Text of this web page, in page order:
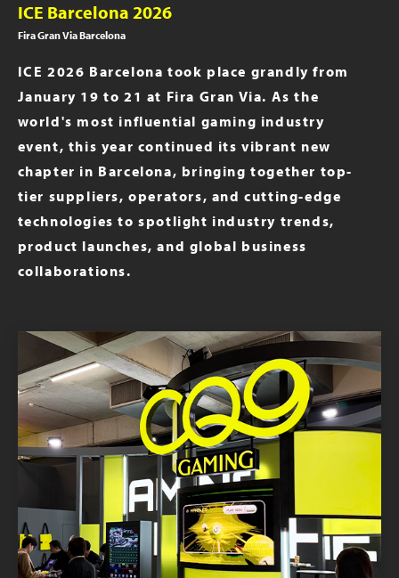
ICE Barcelona 2026
Fira Gran Via Barcelona
ICE 2026 Barcelona took place grandly from
January 19 to 21 at Fira Gran Via. As the
world's most influential gaming industry
event, this year continued its vibrant new
chapter in Barcelona, bringing together top-
tier suppliers, operators, and cutting-edge
technologies to spotlight industry trends,
product launches, and global business
collaborations.